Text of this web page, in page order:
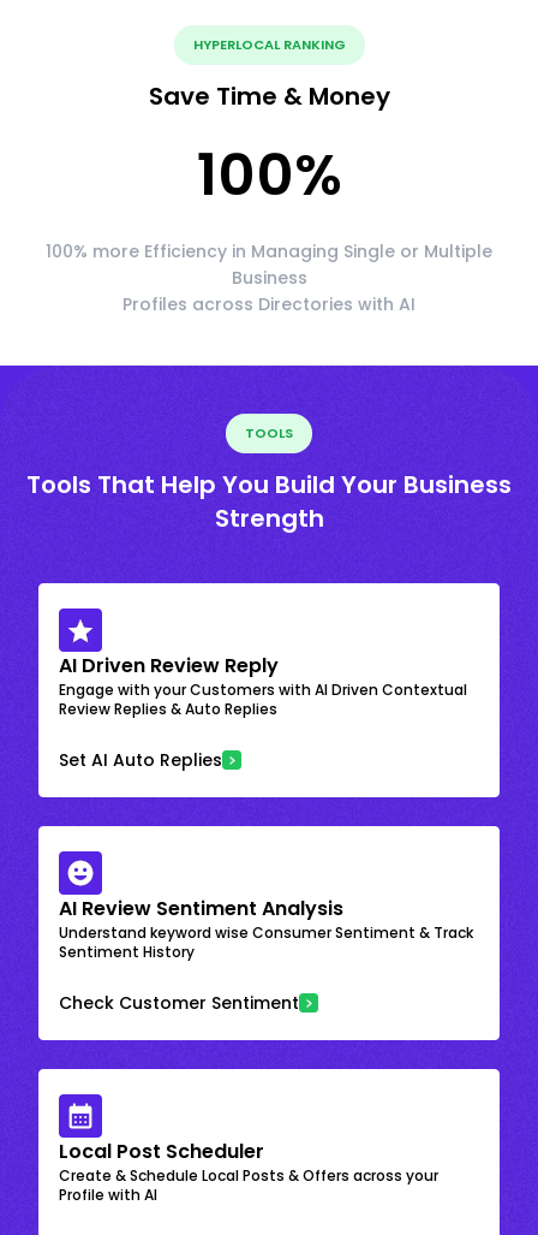
HYPERLOCAL RANKING
Save Time & Money
100%
100% more Efficiency in Managing Single or Multiple
Business
Profiles across Directories with AI
TOOLS
Tools That Help You Build Your Business
Strength
AI Driven Review Reply
Engage with your Customers with AI Driven Contextual
Review Replies & Auto Replies
Set AI Auto Replies
AI Review Sentiment Analysis
Understand keyword wise Consumer Sentiment & Track
Sentiment History
Check Customer Sentiment
Local Post Scheduler
Create & Schedule Local Posts & Offers across your
Profile with AI